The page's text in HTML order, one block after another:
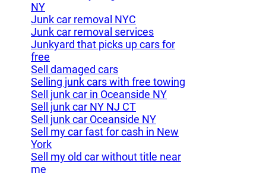
NY
Junk car removal NYC
Junk car removal services
Junkyard that picks up cars for
free
Sell damaged cars
Selling junk cars with free towing
Sell junk car in Oceanside NY
Sell junk car NY NJ CT
Sell junk car Oceanside NY
Sell my car fast for cash in New
York
Sell my old car without title near
me